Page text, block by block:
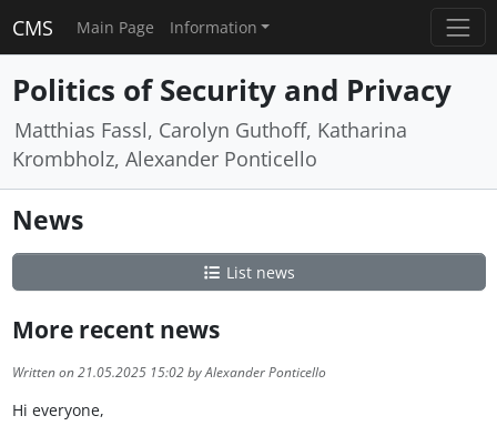
CMS Main Page Information
Politics of Security and Privacy
Matthias Fassl, Carolyn Guthoff, Katharina
Krombholz, Alexander Ponticello
News
List news
More recent news
Written on 21.05.2025 15:02 by Alexander Ponticello
Hi everyone,